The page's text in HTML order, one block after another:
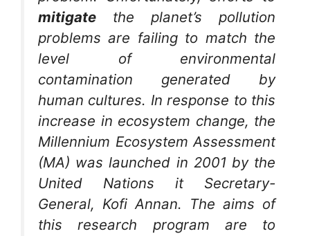
mitigate the planet’s pollution
problems are failing to match the
level of environmental
contamination generated by
human cultures. In response to this
increase in ecosystem change, the
Millennium Ecosystem Assessment
(MA) was launched in 2001 by the
United Nations it Secretary-
General, Kofi Annan. The aims of
this research program are to